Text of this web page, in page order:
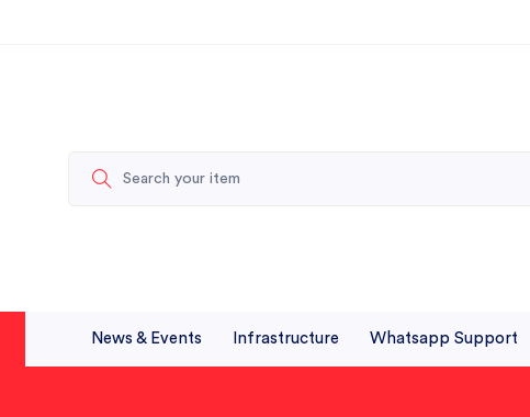
News & Events Infrastructure Whatsapp Support